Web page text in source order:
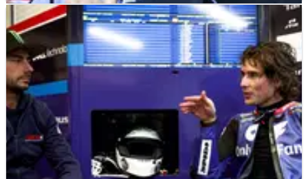
MOTOGP NEWS 16/05/24
Brivio: MotoGP rider market ‘stuck’ until Ducati
‘makes its move’
Rival teams waiting for Ducati's decision on Francesco
Bagnaia's 2025 MotoGP team-mate.